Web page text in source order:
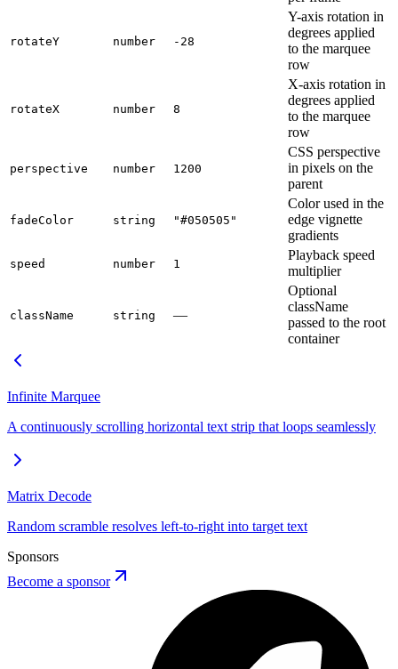
rotateY number -28
Y-axis rotation in
degrees applied
to the marquee
row
rotateX number 8
X-axis rotation in
degrees applied
to the marquee
row
perspective number 1200
CSS perspective
in pixels on the
parent
fadeColor string "#050505"
Color used in the
edge vignette
gradients
speed number 1
Playback speed
multiplier
className string —
Optional
className
passed to the root
container
Infinite Marquee
A continuously scrolling horizontal text strip that loops seamlessly
Matrix Decode
Random scramble resolves left-to-right into target text
Sponsors
Become a sponsor